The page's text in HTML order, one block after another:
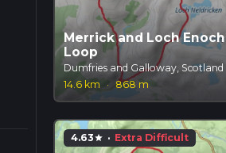
Merrick and Loch Enoch
Loop
Dumfries and Galloway, Scotland
14.6 km
· 868 m
4.63star · Extra Difficult